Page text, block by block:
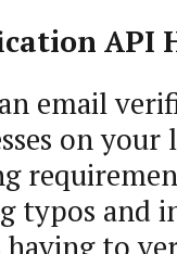
API
email
on your
typos and